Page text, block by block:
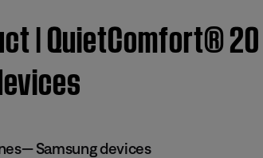
| QuietComfort®
Samsung devices